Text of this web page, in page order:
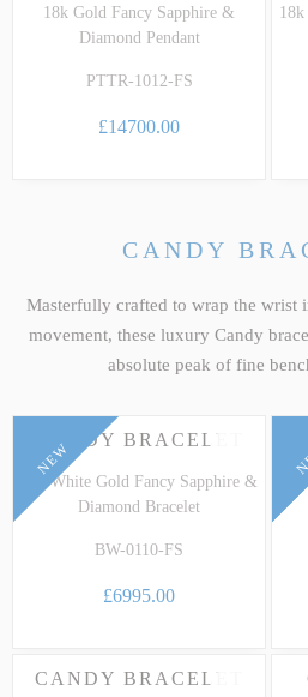
18k Gold Fancy Sapphire &
Diamond Pendant
PTTR-1012-FS
£14700.00
CANDY
Masterfully crafted to wrap the wrist
movement, these luxury Candy
absolute peak of fine
NEW
18k White Gold Fancy Sapphire &
Diamond Bracelet
CANDY BRACELET
BW-0110-FS
£6995.00
CANDY BRACELET